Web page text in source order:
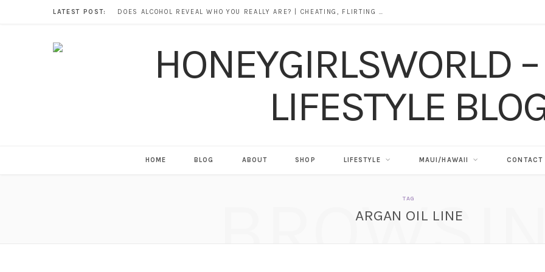
LATEST POST: DOES ALCOHOL REVEAL WHO YOU REALLY ARE? | CHEATING, FLIRTING & THE TRUTH BEHIND “I WAS DRUNK”
HOME BLOG ABOUT SHOP LIFESTYLE MAUI/HAWAII CONTACT
TAG
ARGAN OIL LINE